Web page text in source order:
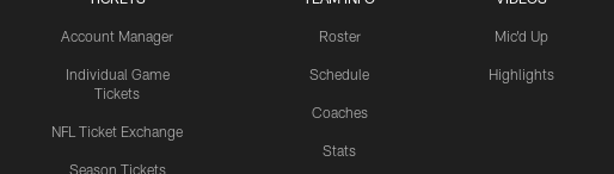
Account Manager
Individual Game
Tickets
NFL Ticket Exchange
Season Tickets
Roster
Schedule
Coaches
Stats
Mic'd Up
Highlights